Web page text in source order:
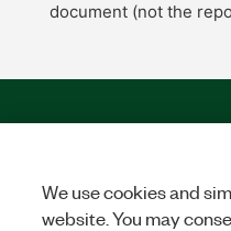
document (not the
We use cookies and
website. You may